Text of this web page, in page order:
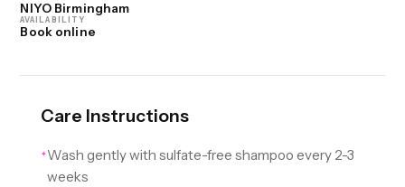
NIYO Birmingham
AVAILABILITY
Book online
Care Instructions
✦ Wash gently with sulfate-free shampoo every 2-3
weeks